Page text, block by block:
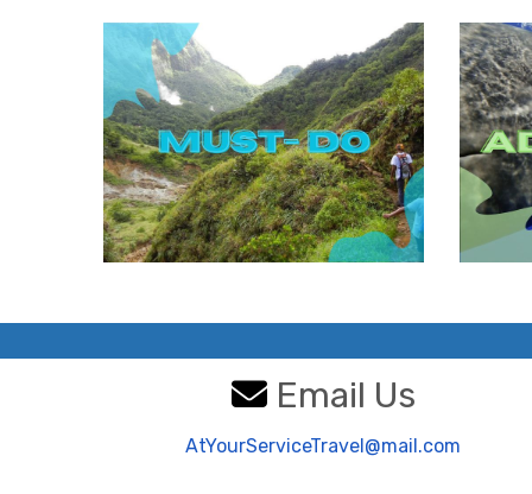
Email Us
AtYourServiceTravel@mail.com